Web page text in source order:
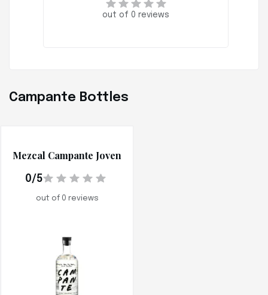
out of 0 reviews
Campante Bottles
Mezcal Campante Joven
0/5
out of 0 reviews